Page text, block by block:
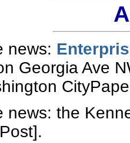
news:
Georgia Ave
news: the